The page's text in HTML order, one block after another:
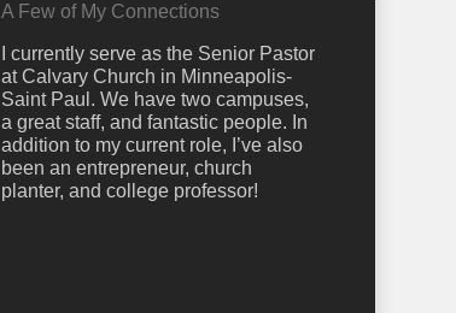
A Few of My Connections
I currently serve as the Senior Pastor
at Calvary Church in Minneapolis-
Saint Paul. We have two campuses,
a great staff, and fantastic people. In
addition to my current role, I’ve also
been an entrepreneur, church
planter, and college professor!